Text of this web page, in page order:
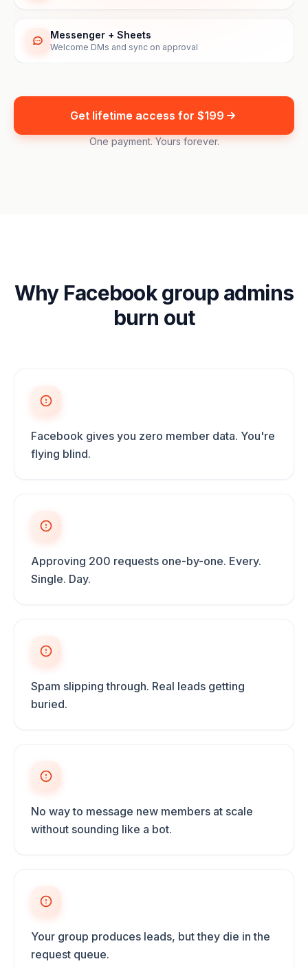
Messenger + Sheets
Welcome DMs and sync on approval
Get lifetime access for $199
One payment. Yours forever.
Why Facebook group admins
burn out
Facebook gives you zero member data. You're
flying blind.
Approving 200 requests one-by-one. Every.
Single. Day.
Spam slipping through. Real leads getting
buried.
No way to message new members at scale
without sounding like a bot.
Your group produces leads, but they die in the
request queue.